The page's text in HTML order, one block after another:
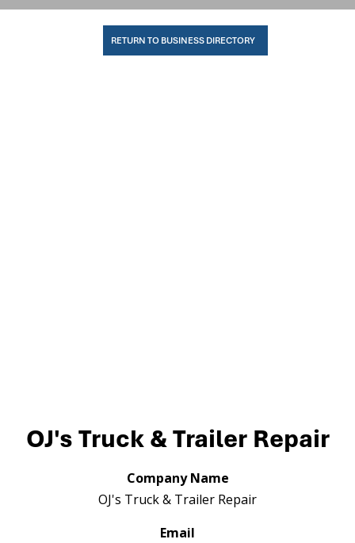
RETURN TO BUSINESS DIRECTORY
OJ's Truck & Trailer Repair
Company Name
OJ's Truck & Trailer Repair
Email